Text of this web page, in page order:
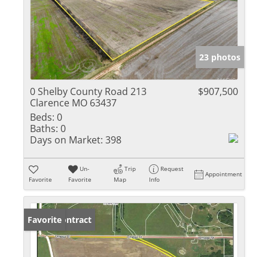
23 photos
0 Shelby County Road 213
Clarence MO 63437
$907,500
Beds: 0
Baths: 0
Days on Market: 398
Favorite
Un-
Favorite
Trip
Map
Request
Info
Appointment
Under Contract
Favorite